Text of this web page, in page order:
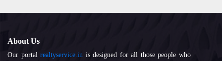
About Us
Our portalrealtyservice.in is designed for all those people who